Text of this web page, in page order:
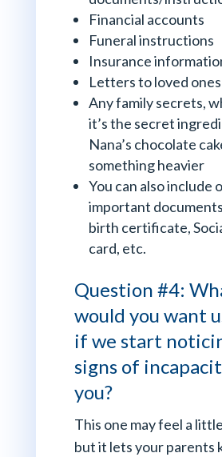
Financial accounts
Funeral instructions
Insurance
Letters to loved ones
Any family secrets,
it’s the secret
Nana’s chocolate
something heavier
You can also include
important
birth certificate,
card, etc.
Question #4:
would you want
if we start
signs of
you?
This one may feel a
but it lets your parents